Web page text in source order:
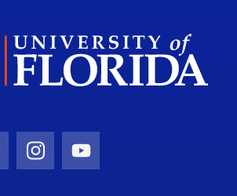
IconIcon
Instagram Icon
Youtube Icon